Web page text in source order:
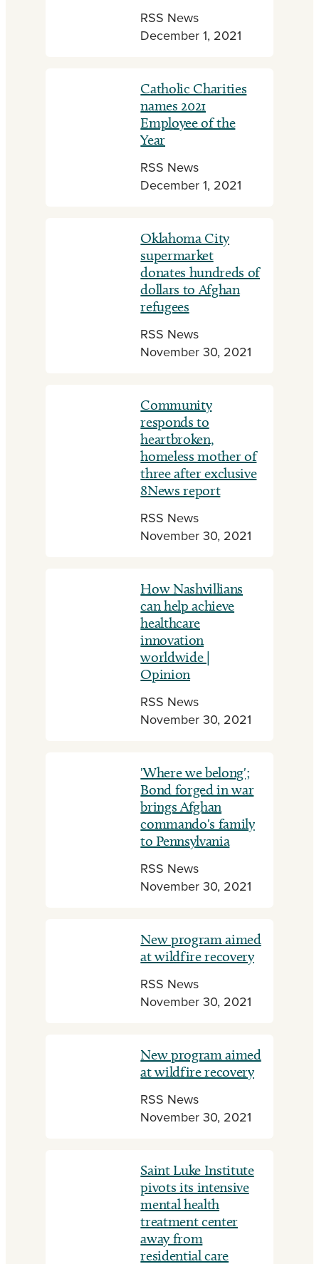
RSS News
December 1, 2021
Catholic Charities
names 2021
Employee of the
Year
RSS News
December 1, 2021
Oklahoma City
supermarket
donates hundreds of
dollars to Afghan
refugees
RSS News
November 30, 2021
Community
responds to
heartbroken,
homeless mother of
three after exclusive
8News report
RSS News
November 30, 2021
How Nashvillians
can help achieve
healthcare
innovation
worldwide |
Opinion
RSS News
November 30, 2021
'Where we belong';
Bond forged in war
brings Afghan
commando's family
to Pennsylvania
RSS News
November 30, 2021
New program aimed
at wildfire recovery
RSS News
November 30, 2021
New program aimed
at wildfire recovery
RSS News
November 30, 2021
Saint Luke Institute
pivots its intensive
mental health
treatment center
away from
residential care